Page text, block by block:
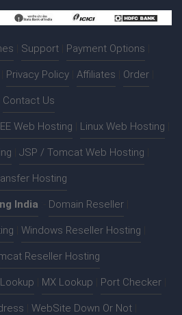
Support Payment Options
Privacy Policy Affiliates Order
Contact Us
Web Hosting Linux Web Hosting
JSP / Tomcat Web Hosting
Hosting
India Domain Reseller
Windows Reseller Hosting
Reseller Hosting
MX Lookup Port Checker
WebSite Down Or Not